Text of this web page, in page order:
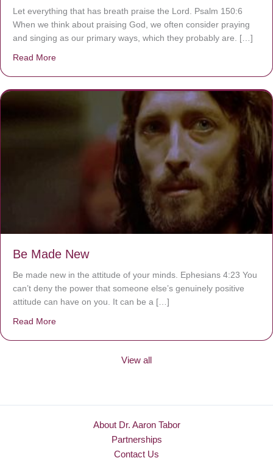
Let everything that has breath praise the Lord. Psalm 150:6
When we think about praising God, we often consider praying
and singing as our primary ways, which they probably are. […]
Read More
Be Made New
Be made new in the attitude of your minds. Ephesians 4:23 You
can’t deny the power that someone else’s genuinely positive
attitude can have on you. It can be a […]
Read More
View all
About Dr. Aaron Tabor
Partnerships
Contact Us